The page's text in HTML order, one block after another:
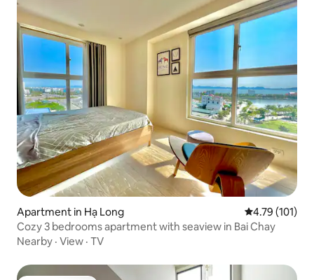
Apartment in Hạ Long 4.79 out of 5
4.79 (101)
Cozy 3 bedrooms apartment with seaview in Bai Chay
Nearby · View · TV